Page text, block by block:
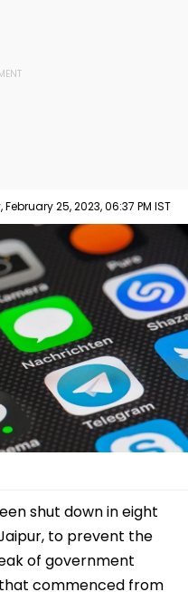
25, 2023, 06:37 PM IST
shut down in eight
to prevent the
of government
commenced from